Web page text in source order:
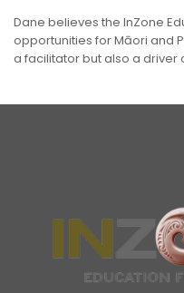
Dane believes the InZone
opportunities for Māori and
a facilitator but also a driver